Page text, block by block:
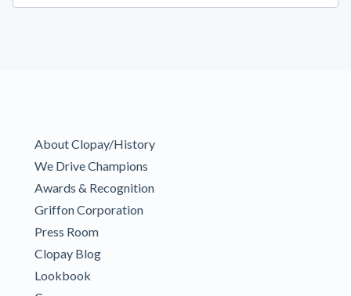
About Clopay/History
We Drive Champions
Awards & Recognition
Griffon Corporation
Press Room
Clopay Blog
Lookbook